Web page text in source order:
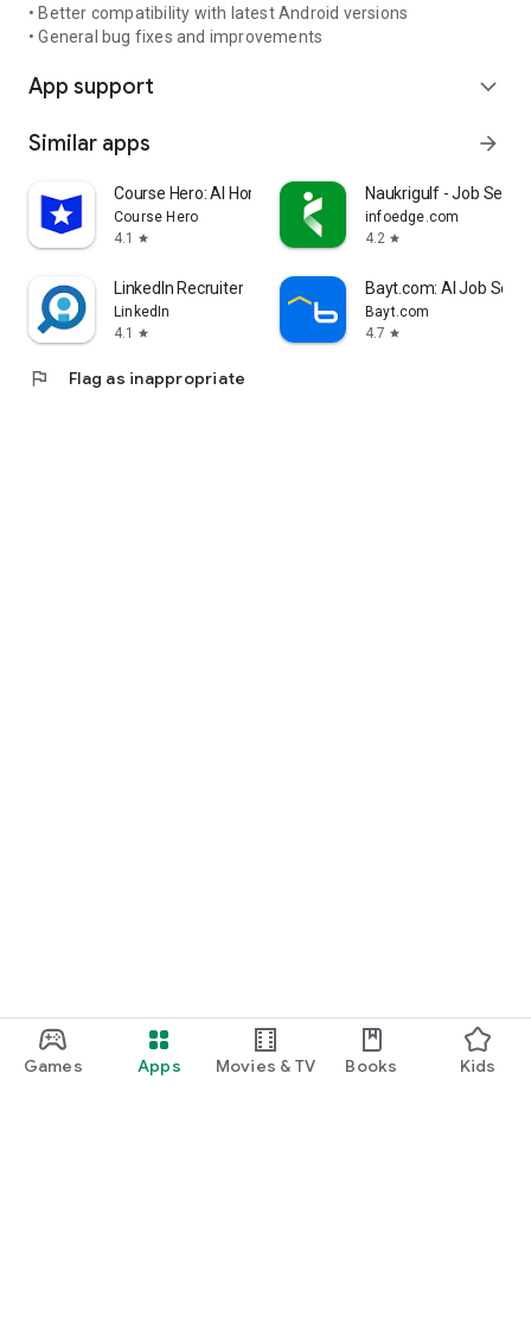
Games Apps Movies & TV Books Kids
• Better compatibility with latest Android versions
• General bug fixes and improvements
App support expand_more
Similar apps arrow_forward
Course Hero: AI Homework Help
Course Hero
4.1
star
Naukrigulf - Job
infoedge.com
4.2 star
LinkedIn Recruiter
LinkedIn
4.1
star
Bayt.com: AI Job
Bayt.com
4.7 star
flag Flag as inappropriate